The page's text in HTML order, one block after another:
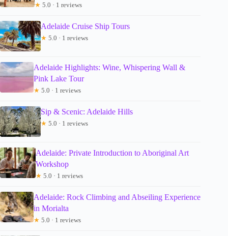
★ 5.0 · 1 reviews
Adelaide Cruise Ship Tours
★ 5.0 · 1 reviews
Adelaide Highlights: Wine, Whispering Wall &
Pink Lake Tour
★ 5.0 · 1 reviews
Sip & Scenic: Adelaide Hills
★ 5.0 · 1 reviews
Adelaide: Private Introduction to Aboriginal Art
Workshop
★ 5.0 · 1 reviews
Adelaide: Rock Climbing and Abseiling Experience
in Morialta
★ 5.0 · 1 reviews